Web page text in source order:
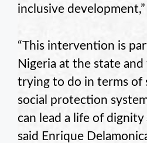
inclusive development,”
“This intervention is
Nigeria at the state and
trying to do in terms of
social protection
can lead a life of
said Enrique